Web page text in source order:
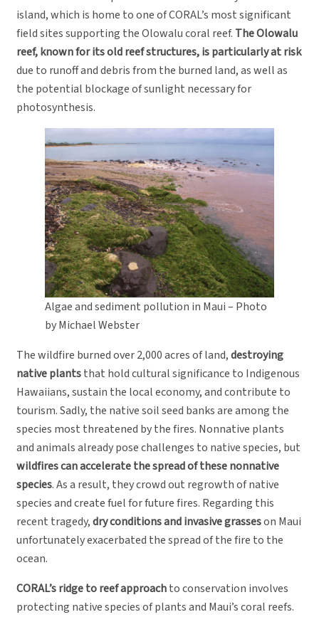
island, which is home to one of CORAL’s most significant
field sites supporting the Olowalu coral reef. The Olowalu
reef, known for its old reef structures, is particularly at risk
due to runoff and debris from the burned land, as well as
the potential blockage of sunlight necessary for
photosynthesis.
Algae and sediment pollution in Maui – Photo
by Michael Webster
The wildfire burned over 2,000 acres of land,destroying
native plantsthat hold cultural significance to Indigenous
Hawaiians, sustain the local economy, and contribute to
tourism. Sadly, the native soil seed banks are among the
species most threatened by the fires. Nonnative plants
and animals already pose challenges to native species, but
wildfires can accelerate the spread of these nonnative
species. As a result, they crowd out regrowth of native
species and create fuel for future fires. Regarding this
recent tragedy,dry conditions and invasive grasseson Maui
unfortunately exacerbated the spread of the fire to the
ocean.
CORAL’s ridge to reef approachto conservation involves
protecting native species of plants and Maui’s coral reefs.